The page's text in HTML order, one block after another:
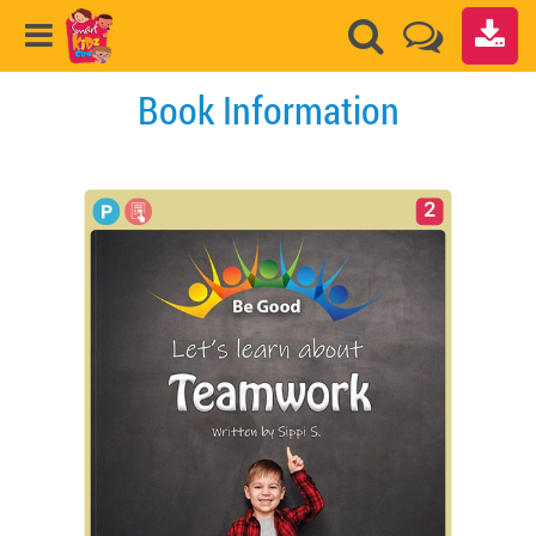
Book Information
2